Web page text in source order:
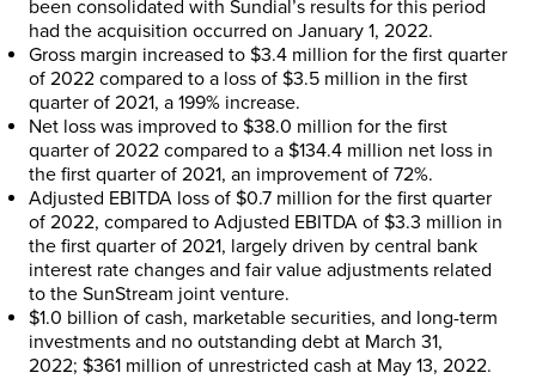
been consolidated with Sundial’s results for this period
had the acquisition occurred on January 1, 2022.
Gross margin increased to $3.4 million for the first quarter
of 2022 compared to a loss of $3.5 million in the first
quarter of 2021, a 199% increase.
Net loss was improved to $38.0 million for the first
quarter of 2022 compared to a $134.4 million net loss in
the first quarter of 2021, an improvement of 72%.
Adjusted EBITDA loss of $0.7 million for the first quarter
of 2022, compared to Adjusted EBITDA of $3.3 million in
the first quarter of 2021, largely driven by central bank
interest rate changes and fair value adjustments related
to the SunStream joint venture.
$1.0 billion of cash, marketable securities, and long-term
investments and no outstanding debt at March 31,
2022; $361 million of unrestricted cash at May 13, 2022.